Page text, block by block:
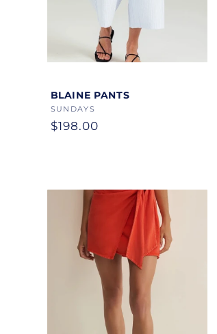
Color
BLAINE PANTS
Vendor:
SUNDAYS
Regular
$198.00